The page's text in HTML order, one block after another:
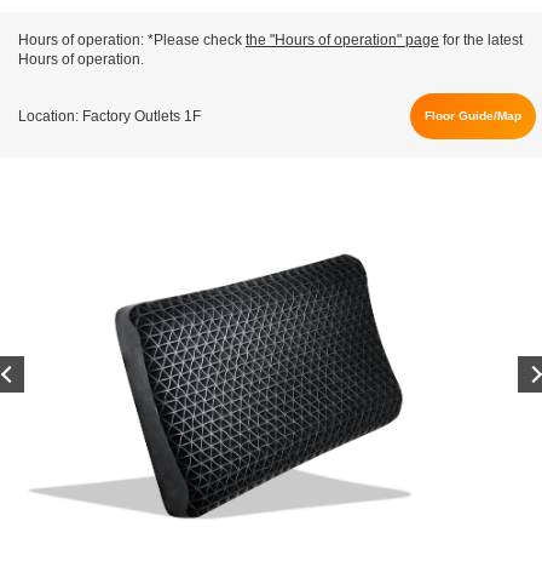
Hours of operation: *Please check the "Hours of operation" page for the latest
Hours of operation.
Location: Factory Outlets 1F Floor Guide/Map